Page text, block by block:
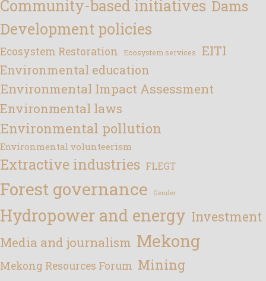
Community-based initiatives Dams
Development policies
Ecosystem Restoration Ecosystem services EITI
Environmental education
Environmental Impact Assessment
Environmental laws
Environmental pollution
Environmental volunteerism
Extractive industries FLEGT
Forest governance Gender
Hydropower and energy Investment
Media and journalism Mekong
Mekong Resources Forum Mining